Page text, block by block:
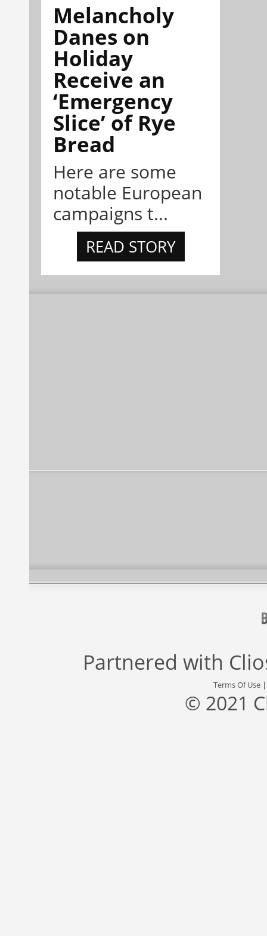
Melancholy
Danes on
Holiday
Receive an
‘Emergency
Slice’ of Rye
Bread
Here are some
notable European
campaigns t...
READ STORY
Partnered with
Terms Of Use
© 2021